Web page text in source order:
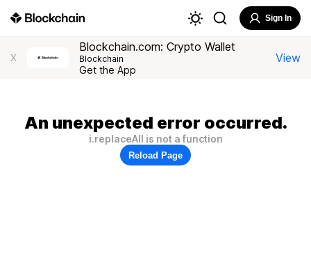
Sign In
X
Blockchain.com: Crypto Wallet
Blockchain
Get the App
View
An unexpected error occurred.
i.replaceAll is not a function
Reload Page